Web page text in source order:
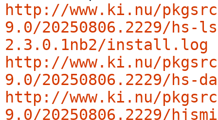
http://www.ki.nu/
9.0/20250806.2229/hs-
2.3.0.1nb2/install.log
http://www.ki.nu/
9.0/20250806.2229/
http://www.ki.nu/
9.0/20250806.2229/